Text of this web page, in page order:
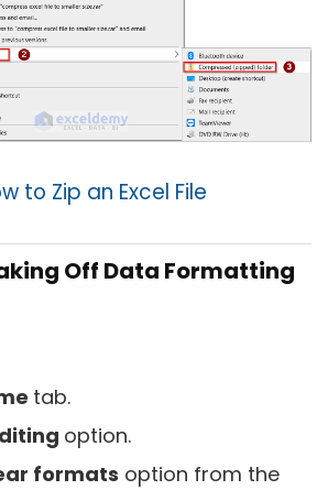
to Zip an Excel File
Off Data Formatting
tab.
option.
formats option from the